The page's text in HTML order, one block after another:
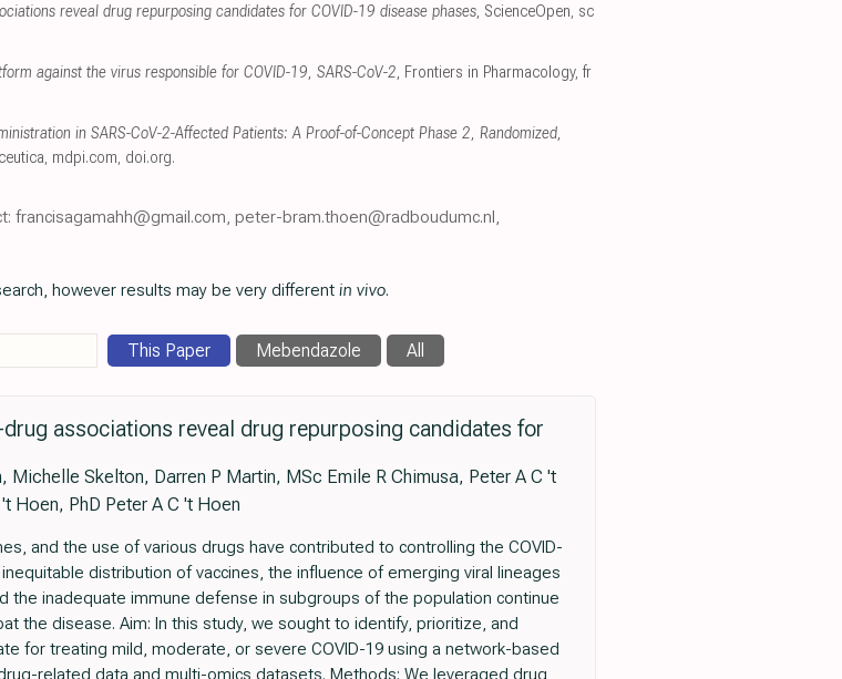
reveal drug repurposing candidates for COVID-19 disease phases, ScienceOpen, sc
against the virus responsible for COVID-19, SARS-CoV-2, Frontiers in Pharmacology, fr
in SARS-CoV-2-Affected Patients: A Proof-of-Concept Phase 2, Randomized,
, mdpi.com, doi.org.
francisagamahh@gmail.com, peter-bram.thoen@radboudumc.nl,
however results may be very different in vivo.
This Paper Mebendazole All
associations reveal drug repurposing candidates for
Michelle Skelton, Darren P Martin, MSc Emile R Chimusa, Peter A C 't
Hoen, PhD Peter A C 't Hoen
and the use of various drugs have contributed to controlling the COVID-
distribution of vaccines, the influence of emerging viral lineages
the inadequate immune defense in subgroups of the population continue
the disease. Aim: In this study, we sought to identify, prioritize, and
for treating mild, moderate, or severe COVID-19 using a network-based
related data and multi-omics datasets. Methods: We leveraged drug